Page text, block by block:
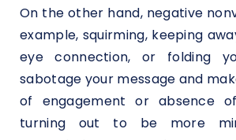
On the other hand, negative
example, squirming, keeping
eye connection, or folding
sabotage your message and
of engagement or absence
turning out to be more